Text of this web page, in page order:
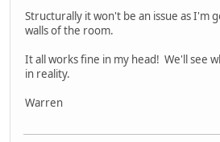
Structurally it won't be an issue as I'm
walls of the room.
It all works fine in my head! We'll see
in reality.
Warren